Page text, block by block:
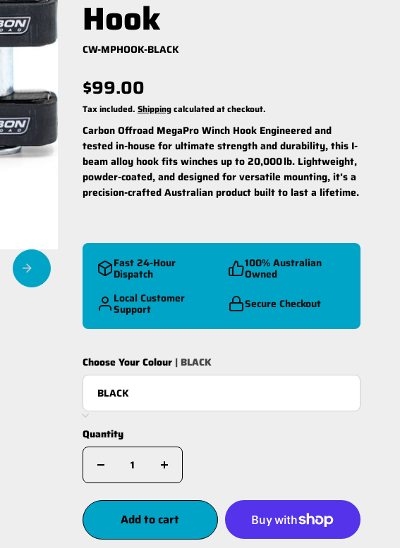
Air Freespool Kit Winch Ropes
Hook
CW-MPHOOK-BLACK
$99.00
Tax included. Shippingcalculated at checkout.
Carbon Offroad MegaPro Winch HookEngineered and
tested in-house for ultimate strength and durability, this I-
beam alloy hook fits winches up to 20,000 lb. Lightweight,
powder-coated, and designed for versatile mounting, it’s a
precision-crafted Australian product built to last a lifetime.
Fast 24-Hour
Dispatch
100% Australian
Owned
Local Customer
Support Secure Checkout
Choose Your Colour | BLACK
Quantity
Add to cart